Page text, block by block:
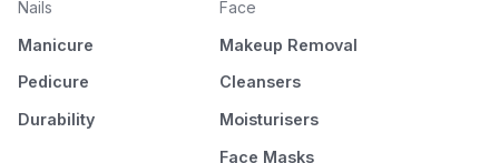
Nails
Manicure
Pedicure
Durability
Face
Makeup Removal
Cleansers
Moisturisers
Face Masks